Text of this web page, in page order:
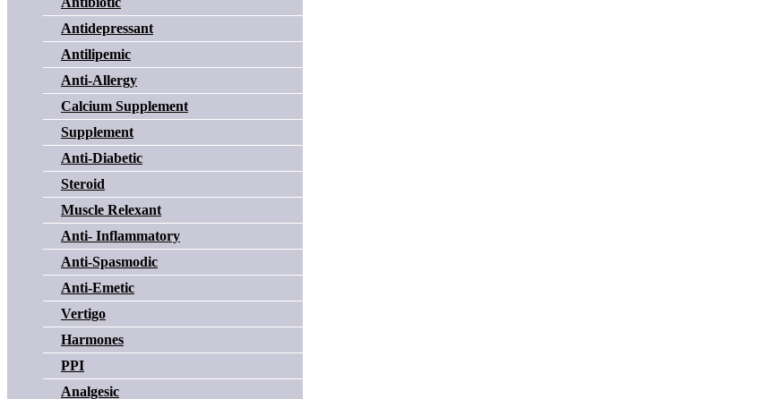
Antidepressant
Antilipemic
Anti-Allergy
Calcium Supplement
Supplement
Anti-Diabetic
Steroid
Muscle Relexant
Anti- Inflammatory
Anti-Spasmodic
Anti-Emetic
Vertigo
Harmones
PPI
Analgesic